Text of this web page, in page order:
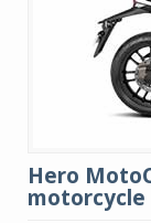
Hero
motorcycle